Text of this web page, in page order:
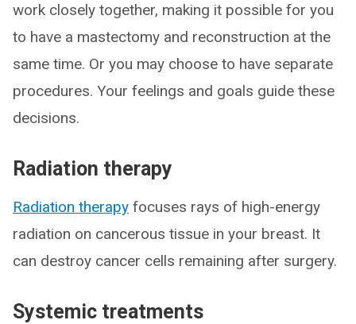
work closely together, making it possible for you
to have a mastectomy and reconstruction at the
same time. Or you may choose to have separate
procedures. Your feelings and goals guide these
decisions.
Radiation therapy
Radiation therapy focuses rays of high-energy
radiation on cancerous tissue in your breast. It
can destroy cancer cells remaining after surgery.
Systemic treatments